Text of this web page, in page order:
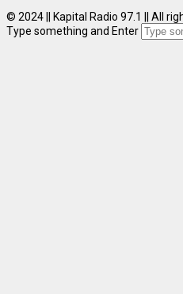
© 2024 || Kapital Radio 97.1 || All
Type something and Enter